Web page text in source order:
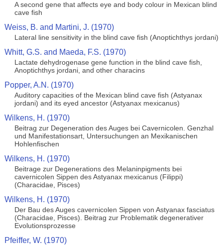
A second gene that affects eye and body colour in Mexican blind
cave fish
Weiss, B. and Martini, J. (1970)
Lateral line sensitivity in the blind cave fish (Anoptichthys jordani)
Whitt, G.S. and Maeda, F.S. (1970)
Lactate dehydrogenase gene function in the blind cave fish,
Anoptichthys jordani, and other characins
Popper, A.N. (1970)
Auditory capacities of the Mexican blind cave fish (Astyanax
jordani) and its eyed ancestor (Astyanax mexicanus)
Wilkens, H. (1970)
Beitrag zur Degeneration des Auges bei Cavernicolen. Genzhal
und Manifestationsart, Untersuchungen an Mexikanischen
Hohlenfischen
Wilkens, H. (1970)
Beitrage zur Degenerations des Melaninpigments bei
cavernicolen Sippen des Astyanax mexicanus (Filippi)
(Characidae, Pisces)
Wilkens, H. (1970)
Der Bau des Auges cavernicolen Sippen von Astyanax fasciatus
(Characidae, Pisces). Beitrag zur Problematik degenerativer
Evolutionsprozesse
Pfeiffer, W. (1970)